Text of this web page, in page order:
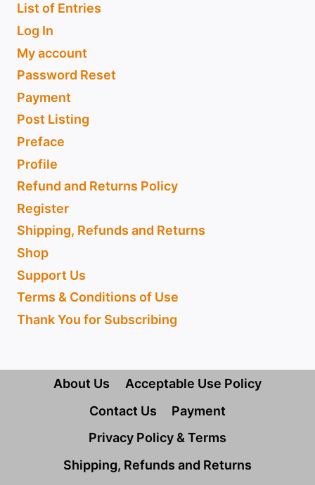
List of Entries
Log In
My account
Password Reset
Payment
Post Listing
Preface
Profile
Refund and Returns Policy
Register
Shipping, Refunds and Returns
Shop
Support Us
Terms & Conditions of Use
Thank You for Subscribing
About Us
Acceptable Use Policy
Contact Us
Payment
Privacy Policy & Terms
Shipping, Refunds and Returns